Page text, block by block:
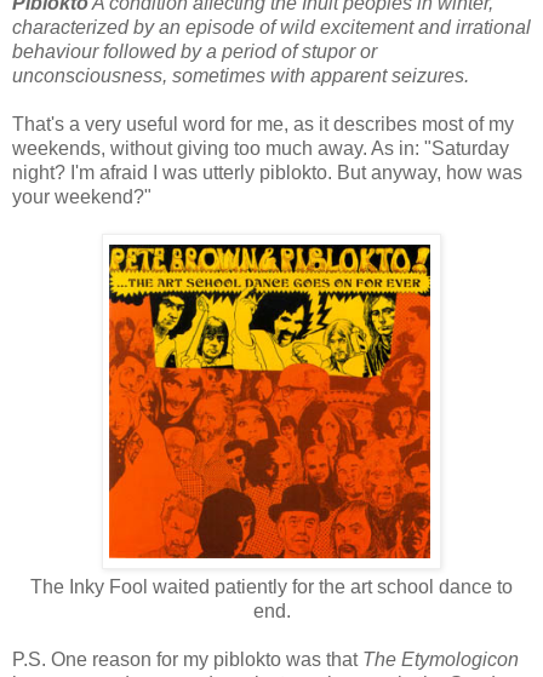
characterized by an episode of wild excitement and irrational
behaviour followed by a period of stupor or
unconsciousness, sometimes with apparent seizures.
That's a very useful word for me, as it describes most of my
weekends, without giving too much away. As in: "Saturday
night? I'm afraid I was utterly piblokto. But anyway, how was
your weekend?"
The Inky Fool waited patiently for the art school dance to
end.
P.S. One reason for my piblokto was that The Etymologicon